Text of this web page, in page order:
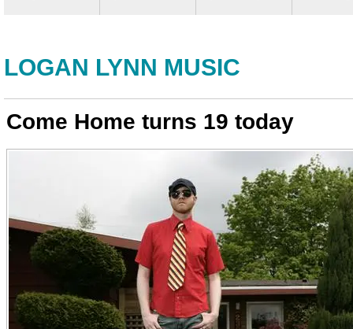
LOGAN LYNN MUSIC
Come Home turns 19 today